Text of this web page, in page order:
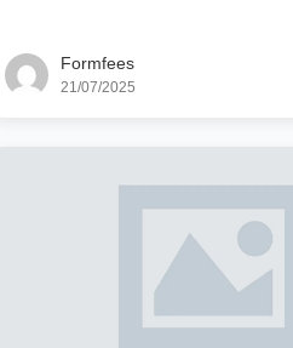
Formfees
21/07/2025